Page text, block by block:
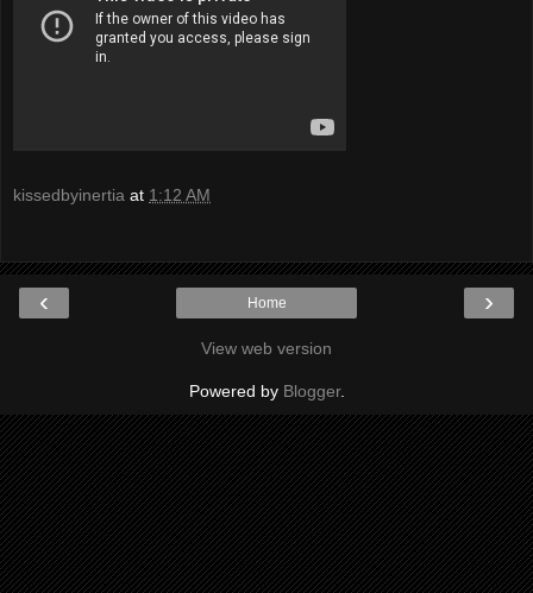
kissedbyinertia at 1:12 AM
‹ ›
Home
View web version
Powered by Blogger.